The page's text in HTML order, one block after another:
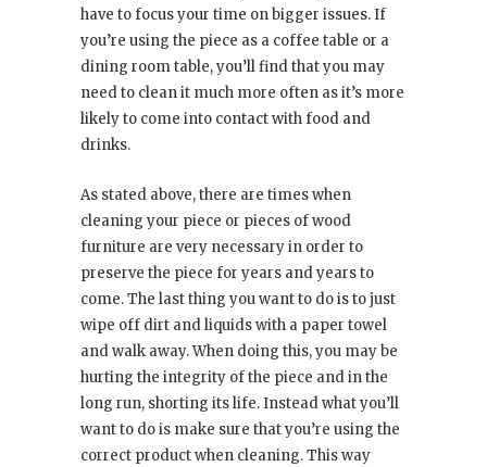
have to focus your time on bigger issues. If
you’re using the piece as a coffee table or a
dining room table, you’ll find that you may
need to clean it much more often as it’s more
likely to come into contact with food and
drinks.
As stated above, there are times when
cleaning your piece or pieces of wood
furniture are very necessary in order to
preserve the piece for years and years to
come. The last thing you want to do is to just
wipe off dirt and liquids with a paper towel
and walk away. When doing this, you may be
hurting the integrity of the piece and in the
long run, shorting its life. Instead what you’ll
want to do is make sure that you’re using the
correct product when cleaning. This way